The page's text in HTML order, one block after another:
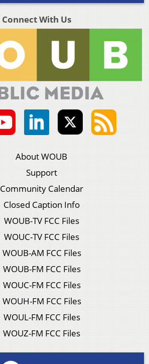
Connect With Us
About WOUB
Support
Community Calendar
Closed Caption Info
WOUB-TV FCC Files
WOUC-TV FCC Files
WOUB-AM FCC Files
WOUB-FM FCC Files
WOUC-FM FCC Files
WOUH-FM FCC Files
WOUL-FM FCC Files
WOUZ-FM FCC Files